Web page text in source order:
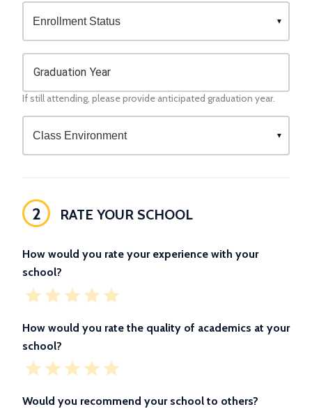
Graduation Year
If still attending, please provide anticipated graduation year.
2 RATE YOUR SCHOOL
How would you rate your experience with your
school?
How would you rate the quality of academics at your
school?
Would you recommend your school to others?